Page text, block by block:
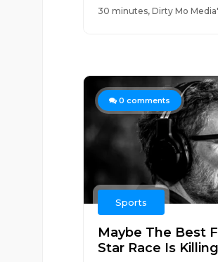
30 minutes, Dirty Mo
0 comments
Sports
Maybe The Best
Star Race Is